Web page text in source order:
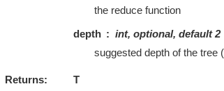
the reduce function
depth
int, optional, default 2
suggested depth of the tree
Returns
T